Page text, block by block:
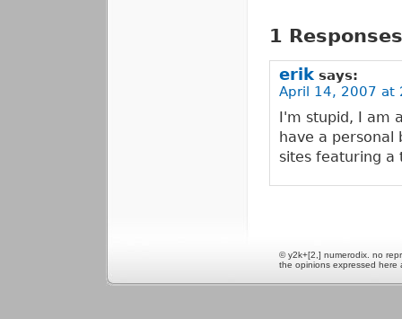
1
erik says:
April 14, 2007 at
I'm stupid, I am
have a personal
sites featuring a
© y2k+[2,] numerodix. no
the opinions expressed here